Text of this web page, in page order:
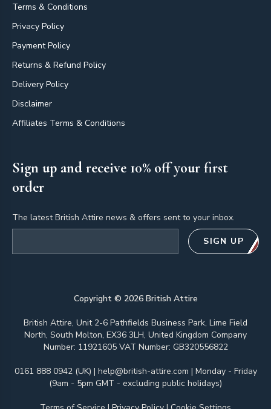
Terms & Conditions
Privacy Policy
Payment Policy
Returns & Refund Policy
Delivery Policy
Disclaimer
Affiliates Terms & Conditions
Sign up and receive 10% off your first
order
The latest British Attire news & offers sent to your inbox.
SIGN UP
Copyright © 2026British Attire
British Attire, Unit 2-6 Pathfields Business Park, Lime Field
North, South Molton, EX36 3LH, United Kingdom Company
Number: 11921605 VAT Number: GB320556822
0161 888 0942 (UK) | help@british-attire.com | Monday - Friday
(9am - 5pm GMT - excluding public holidays)